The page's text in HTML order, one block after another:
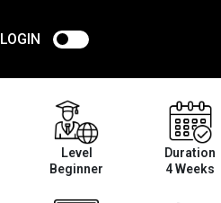
LOGIN
Level
Beginner
Duration
4 Weeks